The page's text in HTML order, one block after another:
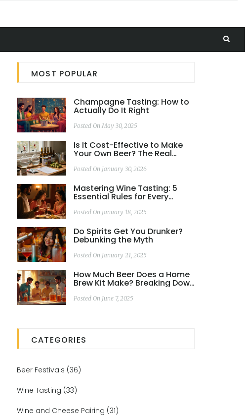
MOST POPULAR
Champagne Tasting: How to
Actually Do It Right
Posted On May 30, 2025
Is It Cost-Effective to Make
Your Own Beer? The Real
Homebrewing
Posted On January 30, 2026
Mastering Wine Tasting: 5
Essential Rules for Every
Posted On January 18, 2025
Do Spirits Get You Drunker?
Debunking the Myth
Posted On January 21, 2025
How Much Beer Does a Home
Brew Kit Make? Breaking Down
Posted On June 7, 2025
CATEGORIES
Beer Festivals (36)
Wine Tasting (33)
Wine and Cheese Pairing (31)